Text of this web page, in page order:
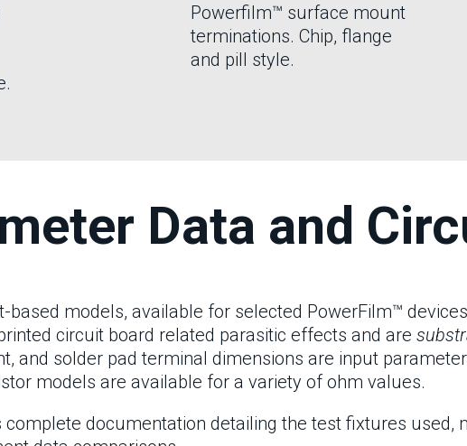
Powerfilm™ surface mount
terminations. Chip, flange
and pill style.
Data and
based models, available for selected PowerFilm™
circuit board related parasitic effects and are
and solder pad terminal dimensions are input
models are available for a variety of ohm values.
complete documentation detailing the test fixtures used,